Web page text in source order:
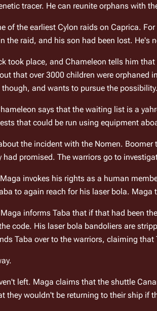
tracer. He can reunite orphans with
of the earliest Cylon raids on Caprica.
the raid, and his son had been lost. He's
took place, and Chameleon tells him
that over 3000 children were orphaned
and wants to pursue the possibility.
says that the waiting list is a
that could be run using equipment
the incident with the Nomen.
promised. The warriors go to
invokes his rights as a human
to again reach for his laser bola.
informs Taba that if that had been
code. His laser bola bandoliers are
Taba over to the warriors, claiming
left. Maga claims that the shuttle
they wouldn't be returning to their ship if